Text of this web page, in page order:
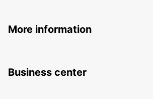
More information
Business center